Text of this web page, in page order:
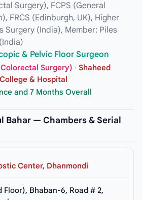
Surgery), FCPS (General
FRCS (Edinburgh, UK), Higher
Surgery (India), Member: Piles
& Pelvic Floor Surgeon
Surgery) · Shaheed
& Hospital
and 7 Months Overall
Bahar — Chambers & Serial
Center, Dhanmondi
Floor), Bhaban-6, Road # 2,